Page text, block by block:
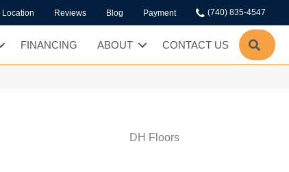
Location Reviews Blog Payment (740) 835-4547
FINANCING ABOUT CONTACT US
DH Floors